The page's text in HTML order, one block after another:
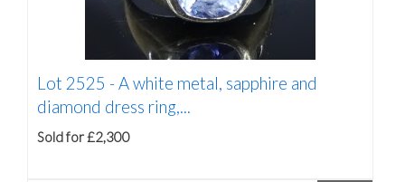
Lot 2525 -A white metal, sapphire and
diamond dress ring,...
Sold for £2,300